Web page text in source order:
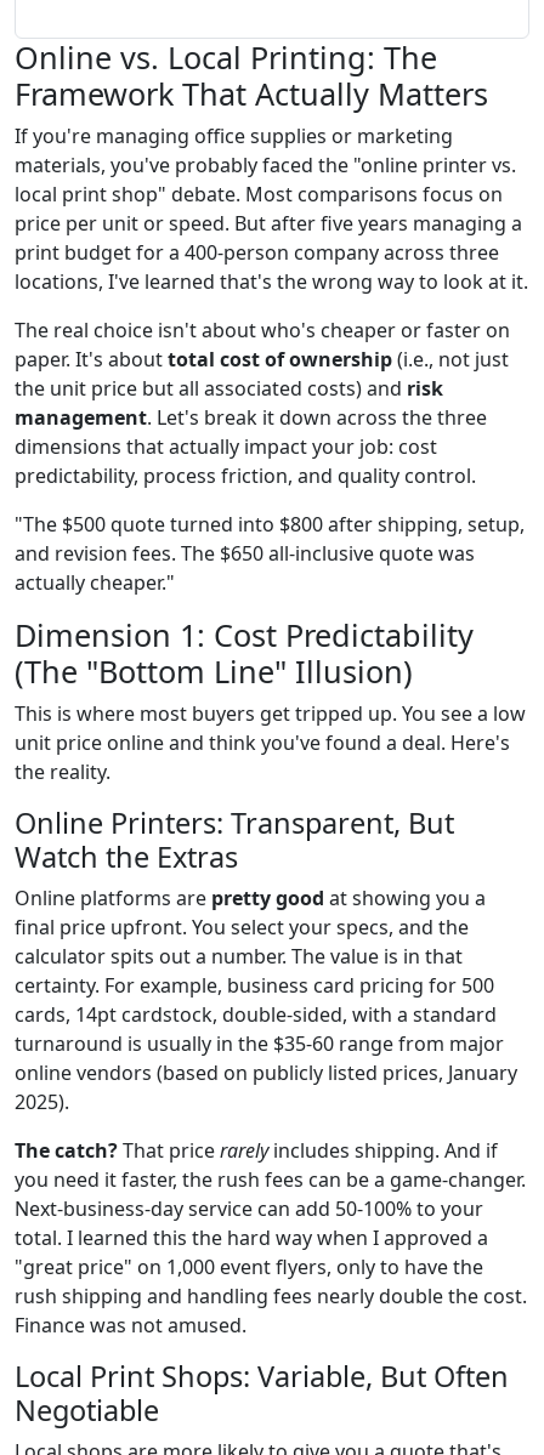
Online vs. Local Printing: The
Framework That Actually Matters
If you're managing office supplies or marketing
materials, you've probably faced the "online printer vs.
local print shop" debate. Most comparisons focus on
price per unit or speed. But after five years managing a
print budget for a 400-person company across three
locations, I've learned that's the wrong way to look at it.
The real choice isn't about who's cheaper or faster on
paper. It's abouttotal cost of ownership(i.e., not just
the unit price but all associated costs) and risk
management. Let's break it down across the three
dimensions that actually impact your job: cost
predictability, process friction, and quality control.
"The $500 quote turned into $800 after shipping, setup,
and revision fees. The $650 all-inclusive quote was
actually cheaper."
Dimension 1: Cost Predictability
(The "Bottom Line" Illusion)
This is where most buyers get tripped up. You see a low
unit price online and think you've found a deal. Here's
the reality.
Online Printers: Transparent, But
Watch the Extras
Online platforms are pretty good at showing you a
final price upfront. You select your specs, and the
calculator spits out a number. The value is in that
certainty. For example, business card pricing for 500
cards, 14pt cardstock, double-sided, with a standard
turnaround is usually in the $35-60 range from major
online vendors (based on publicly listed prices, January
2025).
The catch?That pricerarelyincludes shipping. And if
you need it faster, the rush fees can be a game-changer.
Next-business-day service can add 50-100% to your
total. I learned this the hard way when I approved a
"great price" on 1,000 event flyers, only to have the
rush shipping and handling fees nearly double the cost.
Finance was not amused.
Local Print Shops: Variable, But Often
Negotiable